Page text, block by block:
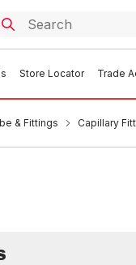
Store Locator Trade
& Fittings Capillary